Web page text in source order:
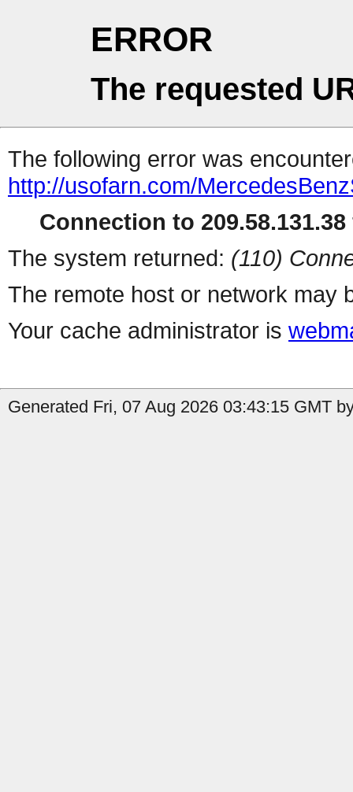
ERROR
The requested
The following error was
http://usofarn.com/
Connection to
The system returned: (110)
The remote host or network may
Your cache administrator is
Generated Fri, 07 Aug 2026 03:43:15 GMT